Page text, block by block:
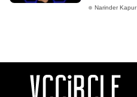
Narinder Kapur